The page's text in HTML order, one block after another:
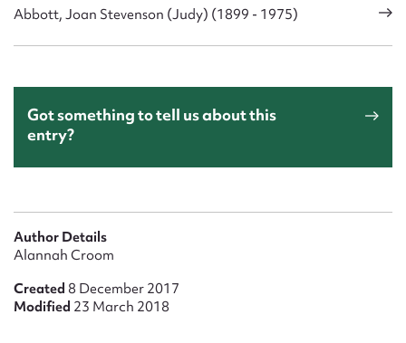
Abbott, Joan Stevenson (Judy) (1899 - 1975)
Got something to tell us about this
entry?
Author Details
Alannah Croom
Created 8 December 2017
Modified 23 March 2018